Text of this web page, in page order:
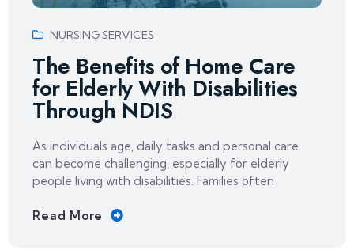
NURSING SERVICES
The Benefits of Home Care
for Elderly With Disabilities
Through NDIS
As individuals age, daily tasks and personal care
can become challenging, especially for elderly
people living with disabilities. Families often
Read More